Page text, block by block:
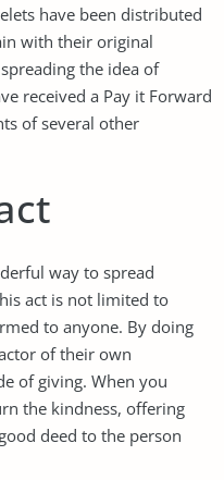
have been distributed
with their original
the idea of
received a Pay it Forward
of several other
way to spread
act is not limited to
to anyone. By doing
of their own
of giving. When you
the kindness, offering
deed to the person